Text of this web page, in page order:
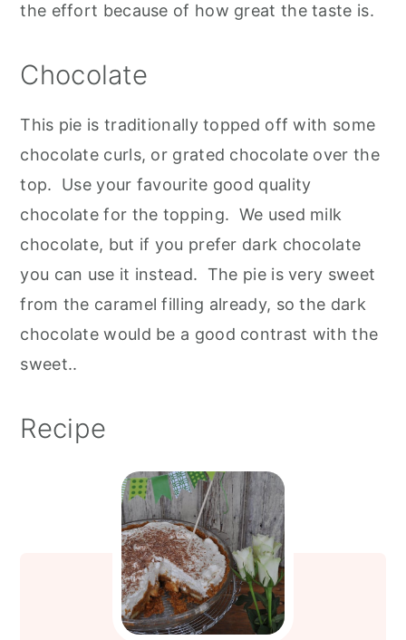
the effort because of how great the taste is.
Chocolate
This pie is traditionally topped off with some
chocolate curls, or grated chocolate over the
top. Use your favourite good quality
chocolate for the topping. We used milk
chocolate, but if you prefer dark chocolate
you can use it instead. The pie is very sweet
from the caramel filling already, so the dark
chocolate would be a good contrast with the
sweet..
Recipe